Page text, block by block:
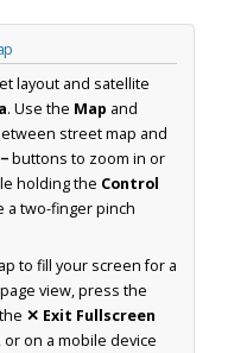
layout and satellite
. Use the Map and
street map and
−buttons to zoom in or
holding the Control
a two-finger pinch
to fill your screen for a
view, press the
✕ Exit Fullscreen
on a mobile device